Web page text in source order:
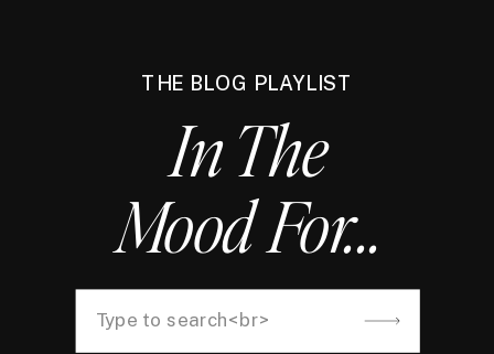
THE BLOG PLAYLIST
In The
Mood For...
Search